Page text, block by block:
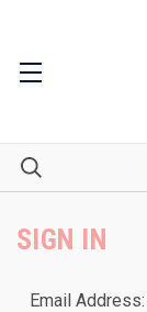
SIGN IN
Email Address: